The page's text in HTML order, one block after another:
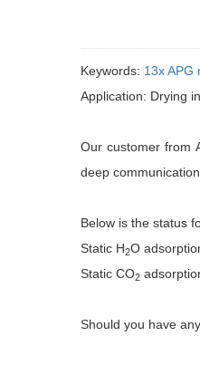
Keywords: 13x APG
Application: Drying
Our customer from
deep
Below is the status
Static H2O
Static CO2
Should you have